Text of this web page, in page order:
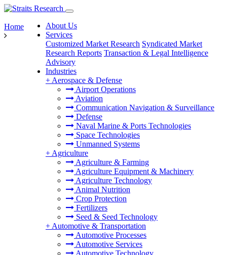
About Us
Services
Customized Market Research Syndicated Market
Research Reports Transaction & Legal Intelligence
Advisory
Industries
+ Aerospace & Defense
Airport Operations
Aviation
Communication Navigation & Surveillance
Defense
Naval Marine & Ports Technologies
Space Technologies
Unmanned Systems
+ Agriculture
Agriculture & Farming
Agriculture Equipment & Machinery
Agriculture Technology
Animal Nutrition
Crop Protection
Fertilizers
Seed & Seed Technology
+ Automotive & Transportation
Automotive Processes
Automotive Services
Automotive Technology
Home